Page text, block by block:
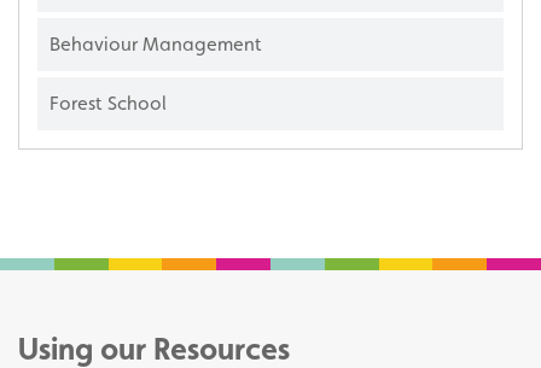
Behaviour Management
Forest School
Using our Resources